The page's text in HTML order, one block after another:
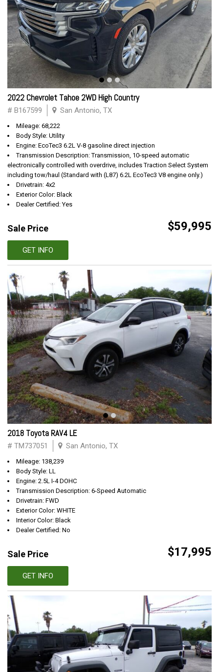
2022 Chevrolet Tahoe 2WD High Country
# B167599 San Antonio, TX
Mileage: 68,222
Body Style: Utility
Engine: EcoTec3 6.2L V-8 gasoline direct injection
Transmission Description: Transmission, 10-speed automatic
electronically controlled with overdrive, includes Traction Select System
including tow/haul (Standard with (L87) 6.2L EcoTec3 V8 engine only.)
Drivetrain: 4x2
Exterior Color: Black
Dealer Certified: Yes
Sale Price $59,995
GET INFO
2018 Toyota RAV4 LE
# TM737051 San Antonio, TX
Mileage: 138,239
Body Style: LL
Engine: 2.5L I-4 DOHC
Transmission Description: 6-Speed Automatic
Drivetrain: FWD
Exterior Color: WHITE
Interior Color: Black
Dealer Certified: No
Sale Price $17,995
GET INFO